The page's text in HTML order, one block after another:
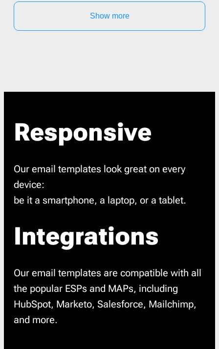
Show more
Responsive
Our email templates look great on every
device:
be it a smartphone, a laptop, or a tablet.
Integrations
Our email templates are compatible with all
the popular ESPs and MAPs, including
HubSpot, Marketo, Salesforce, Mailchimp,
and more.